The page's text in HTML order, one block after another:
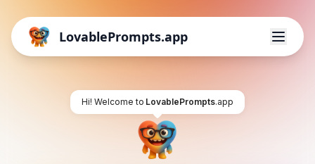
LovablePrompts.app
Hi! Welcome to LovablePrompts.app